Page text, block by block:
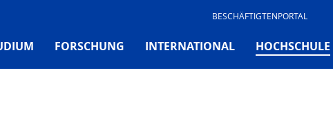
BESCHÄFTIGTENPORTAL
FORSCHUNG INTERNATIONAL HOCHSCHULE